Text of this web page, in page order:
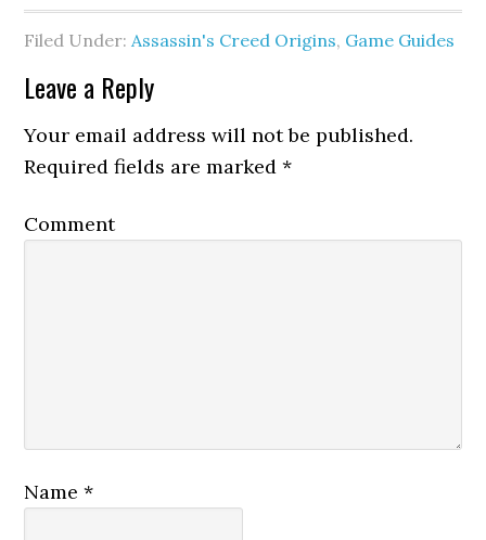
Filed Under:Assassin's Creed Origins, Game Guides
Leave a Reply
Your email address will not be published.
Required fields are marked*
Comment
Name*